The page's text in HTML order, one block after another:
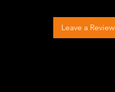
Leave a Review